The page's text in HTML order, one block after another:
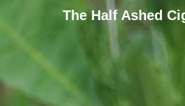
The Half Ashed